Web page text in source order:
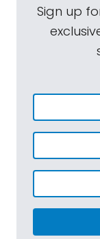
Sign up